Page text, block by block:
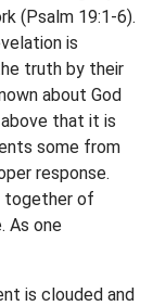
(Psalm 19:1-6).
is
truth by their
about God
that it is
some from
response.
together of
As one
is clouded and